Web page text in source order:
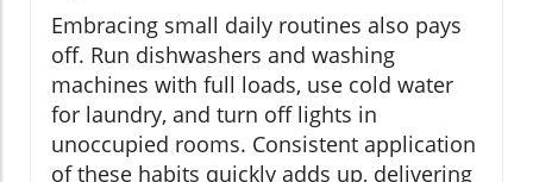
Embracing small daily routines also pays
off. Run dishwashers and washing
machines with full loads, use cold water
for laundry, and turn off lights in
unoccupied rooms. Consistent application
of these habits quickly adds up, delivering